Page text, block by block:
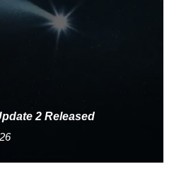
2 Released